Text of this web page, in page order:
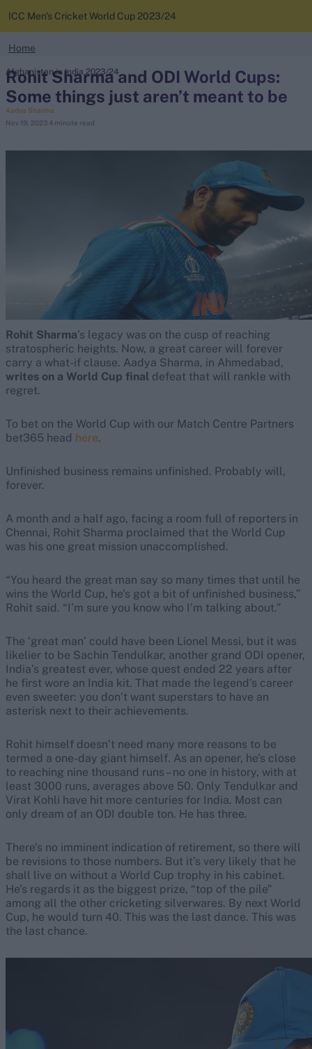
Looking for...
Virat Kohli
Joe Root
Kane Williamson
ICC Men's Cricket World Cup 2023/24
Home
News
Standings
Rohit Sharma and ODI World Cups:
Some things just aren’t meant to be
Aadya Sharma
Nov 19, 2023 4 minute read
Afghanistan in India 2023/24
Rohit Sharma’s legacy was on the cusp of reaching
stratospheric heights. Now, a great career will forever
carry a what-if clause. Aadya Sharma, in Ahmedabad,
writes on a World Cup final defeat that will rankle with
regret.
To bet on the World Cup with our Match Centre Partners
bet365 head here.
Unfinished business remains unfinished. Probably will,
forever.
A month and a half ago, facing a room full of reporters in
Chennai, Rohit Sharma proclaimed that the World Cup
was his one great mission unaccomplished.
“You heard the great man say so many times that until he
wins the World Cup, he’s got a bit of unfinished business,”
Rohit said. “I’m sure you know who I’m talking about.”
The ‘great man’ could have been Lionel Messi, but it was
likelier to be Sachin Tendulkar, another grand ODI opener,
India’s greatest ever, whose quest ended 22 years after
he first wore an India kit. That made the legend’s career
even sweeter: you don’t want superstars to have an
asterisk next to their achievements.
Rohit himself doesn’t need many more reasons to be
termed a one-day giant himself. As an opener, he’s close
to reaching nine thousand runs – no one in history, with at
least 3000 runs, averages above 50. Only Tendulkar and
Virat Kohli have hit more centuries for India. Most can
only dream of an ODI double ton. He has three.
There’s no imminent indication of retirement, so there will
be revisions to those numbers. But it’s very likely that he
shall live on without a World Cup trophy in his cabinet.
He’s regards it as the biggest prize, “top of the pile”
among all the other cricketing silverwares. By next World
Cup, he would turn 40. This was the last dance. This was
the last chance.